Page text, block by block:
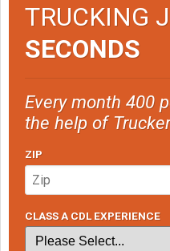
TRUCKING
SECONDS
Every month 400
the help of
ZIP
CLASS A CDL EXPERIENCE